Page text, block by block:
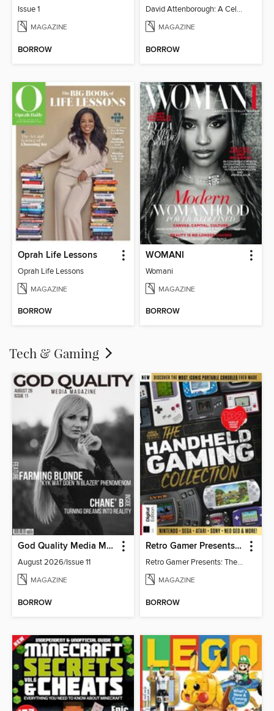
Issue 1
MAGAZINE
BORROW
David Attenborough: A Celebration
MAGAZINE
BORROW
Oprah Life Lessons
Oprah Life Lessons
MAGAZINE
BORROW
WOMANI
Womani
MAGAZINE
BORROW
Tech & Gaming
God Quality Media Magazine
August 2026/Issue 11
MAGAZINE
BORROW
Retro Gamer Presents: The Handheld Gaming Collection (4th Ed)
Retro Gamer Presents: The Handheld Gaming Collection (4th Ed)
MAGAZINE
BORROW